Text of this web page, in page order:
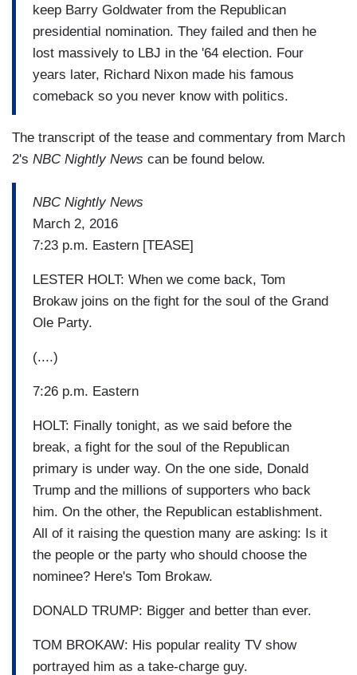
keep Barry Goldwater from the Republican
presidential nomination. They failed and then he
lost massively to LBJ in the '64 election. Four
years later, Richard Nixon made his famous
comeback so you never know with politics.
The transcript of the tease and commentary from March
2's NBC Nightly News can be found below.
NBC Nightly News
March 2, 2016
7:23 p.m. Eastern [TEASE]
LESTER HOLT: When we come back, Tom
Brokaw joins on the fight for the soul of the Grand
Ole Party.
(....)
7:26 p.m. Eastern
HOLT: Finally tonight, as we said before the
break, a fight for the soul of the Republican
primary is under way. On the one side, Donald
Trump and the millions of supporters who back
him. On the other, the Republican establishment.
All of it raising the question many are asking: Is it
the people or the party who should choose the
nominee? Here's Tom Brokaw.
DONALD TRUMP: Bigger and better than ever.
TOM BROKAW: His popular reality TV show
portrayed him as a take-charge guy.